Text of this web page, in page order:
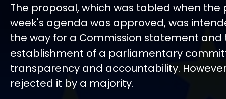
The proposal, which was tabled when the
week's agenda was approved, was
the way for a Commission statement and
establishment of a parliamentary
transparency and accountability.
rejected it by a majority.